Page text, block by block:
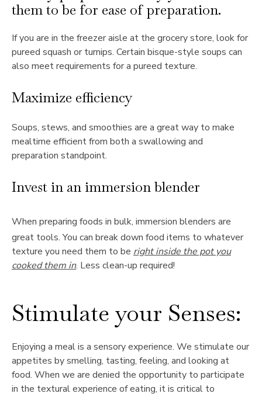
them to be for ease of preparation.
If you are in the freezer aisle at the grocery store, look for
pureed squash or turnips. Certain bisque-style soups can
also meet requirements for a pureed texture.
Maximize efficiency
Soups, stews, and smoothies are a great way to make
mealtime efficient from both a swallowing and
preparation standpoint.
Invest in an immersion blender
When preparing foods in bulk, immersion blenders are
great tools. You can break down food items to whatever
texture you need them to be right inside the pot you
cooked them in. Less clean-up required!
Stimulate your Senses:
Enjoying a meal is a sensory experience. We stimulate our
appetites by smelling, tasting, feeling, and looking at
food. When we are denied the opportunity to participate
in the textural experience of eating, it is critical to